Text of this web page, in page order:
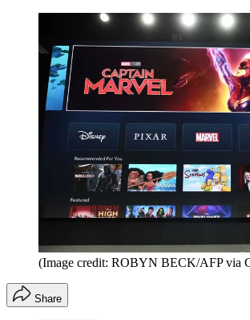
(Image credit: ROBYN BECK/AFP via
Share